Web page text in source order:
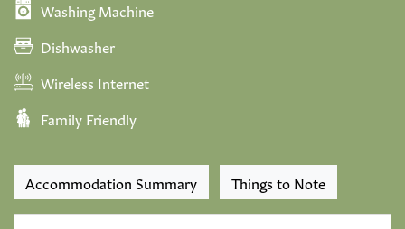
Washing Machine
Dishwasher
Wireless Internet
Family Friendly
Accommodation Summary Things to Note